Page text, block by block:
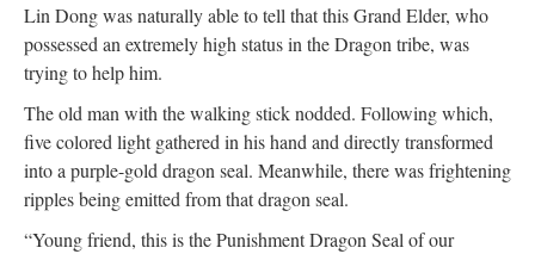
Lin Dong was naturally able to tell that this Grand Elder, who
possessed an extremely high status in the Dragon tribe, was
trying to help him.
The old man with the walking stick nodded. Following which,
five colored light gathered in his hand and directly transformed
into a purple-gold dragon seal. Meanwhile, there was frightening
ripples being emitted from that dragon seal.
“Young friend, this is the Punishment Dragon Seal of our